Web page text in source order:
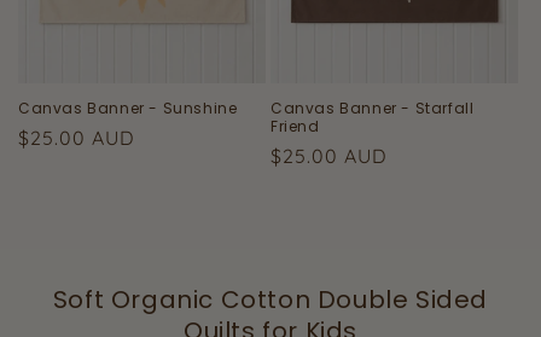
Canvas Banner - Sunshine
Regular
$25.00 AUD
Canvas Banner - Starfall
Friend
Regular
$25.00 AUD
Soft Organic Cotton Double Sided